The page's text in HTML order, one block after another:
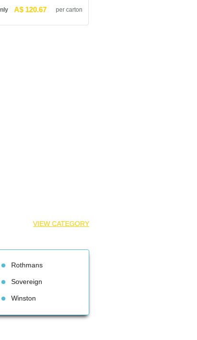
A$ 120.67 per carton
VIEW CATEGORY
Rothman
Sovereign
Winston